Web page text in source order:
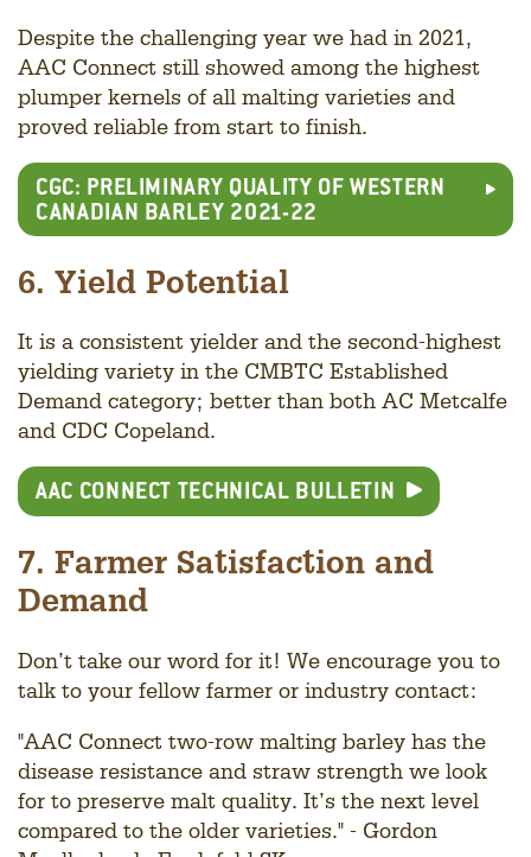
Despite the challenging year we had in 2021,
AAC Connect still showed among the highest
plumper kernels of all malting varieties and
proved reliable from start to finish.
CGC: PRELIMINARY QUALITY OF WESTERN
CANADIAN BARLEY 2021-22
6. Yield Potential
It is a consistent yielder and the second-highest
yielding variety in the CMBTC Established
Demand category; better than both AC Metcalfe
and CDC Copeland.
AAC CONNECT TECHNICAL BULLETIN
7. Farmer Satisfaction and
Demand
Don’t take our word for it! We encourage you to
talk to your fellow farmer or industry contact:
"AAC Connect two-row malting barley has the
disease resistance and straw strength we look
for to preserve malt quality. It’s the next level
compared to the older varieties." - Gordon